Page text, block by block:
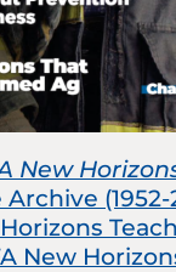
New
(1952-
New